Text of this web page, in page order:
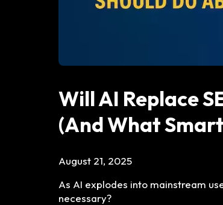
Will AI Replace
(And What
August 21, 2025
As AI explodes into mainstream
necessary?